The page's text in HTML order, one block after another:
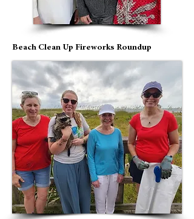
Beach Clean Up Fireworks Roundup